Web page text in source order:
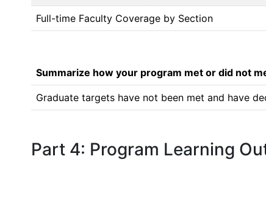
Full-time Faculty Coverage by Section
Summarize how your program met or did not
Graduate targets have not been met and have
Part 4: Program Learning